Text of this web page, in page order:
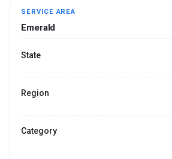
SERVICE AREA
Emerald
State
Region
Category